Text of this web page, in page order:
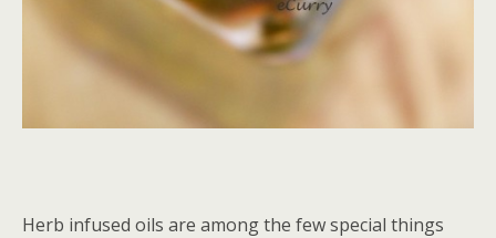
Herb infused oils are among the few special things